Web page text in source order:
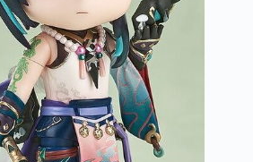
page